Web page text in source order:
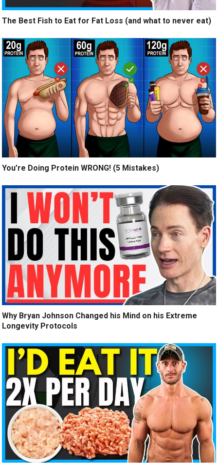
The Best Fish to Eat for Fat Loss (and what to never eat)
You’re Doing Protein WRONG! (5 Mistakes)
Why Bryan Johnson Changed his Mind on his Extreme
Longevity Protocols